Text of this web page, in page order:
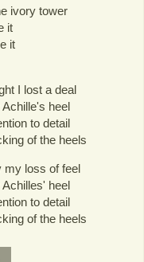
ivory tower
it
it
I lost a deal
heel
to detail
of the heels
my loss of feel
heel
to detail
of the heels